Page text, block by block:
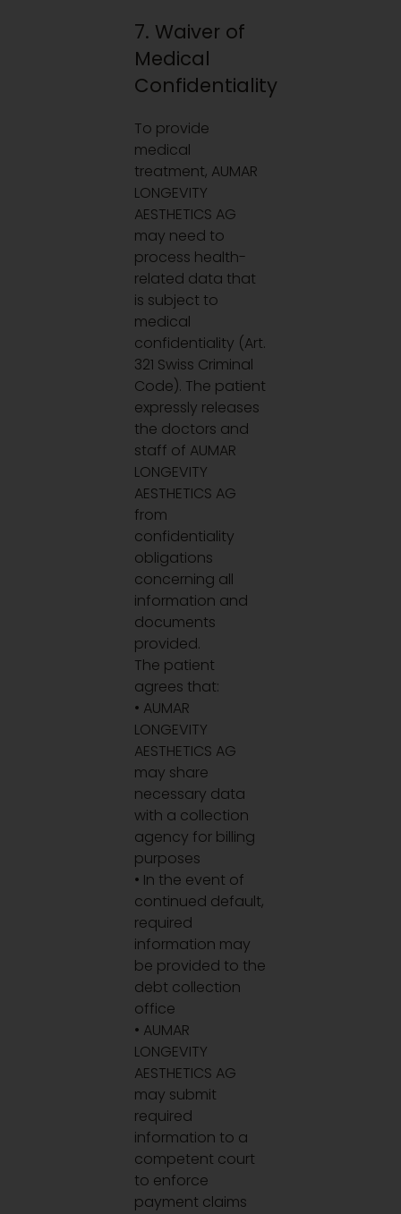
7. Waiver of
Medical
Confidentiality
To provide
medical
treatment, AUMAR
LONGEVITY
AESTHETICS AG
may need to
process health-
related data that
is subject to
medical
confidentiality (Art.
321 Swiss Criminal
Code). The patient
expressly releases
the doctors and
staff of AUMAR
LONGEVITY
AESTHETICS AG
from
confidentiality
obligations
concerning all
information and
documents
provided.
The patient
agrees that:
• AUMAR
LONGEVITY
AESTHETICS AG
may share
necessary data
with a collection
agency for billing
purposes
• In the event of
continued default,
required
information may
be provided to the
debt collection
office
• AUMAR
LONGEVITY
AESTHETICS AG
may submit
required
information to a
competent court
to enforce
payment claims